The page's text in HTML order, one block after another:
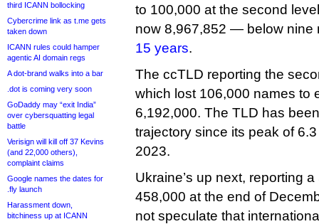
third ICANN bollocking
Cybercrime link as t.me gets
taken down
ICANN rules could hamper
agentic AI domain regs
A dot-brand walks into a bar
.dot is coming very soon
GoDaddy may “exit India”
over cybersquatting legal
battle
Verisign will kill off 37 Kevins
(and 22,000 others),
complaint claims
Google names the dates for
.fly launch
Harassment down,
bitchiness up at ICANN
to 100,000 at the second
now 8,967,852 — below nine
15 years.
The ccTLD reporting the
which lost 106,000 names to
6,192,000. The TLD has
trajectory since its peak of
2023.
Ukraine’s up next, reporting
458,000 at the end of
not speculate that